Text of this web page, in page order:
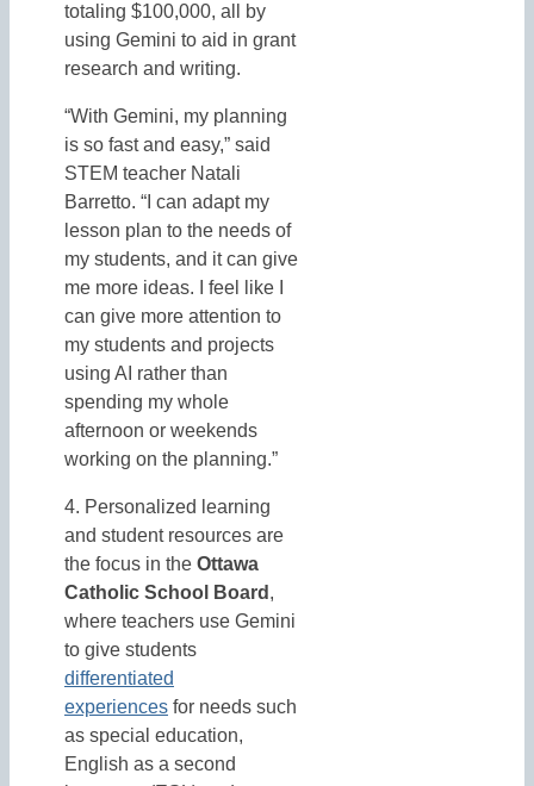
totaling $100,000, all by
using Gemini to aid in grant
research and writing.
“With Gemini, my planning
is so fast and easy,” said
STEM teacher Natali
Barretto. “I can adapt my
lesson plan to the needs of
my students, and it can give
me more ideas. I feel like I
can give more attention to
my students and projects
using AI rather than
spending my whole
afternoon or weekends
working on the planning.”
4. Personalized learning
and student resources are
the focus in the Ottawa
Catholic School Board ,
where teachers use Gemini
to give students
differentiated
experiences for needs such
as special education,
English as a second